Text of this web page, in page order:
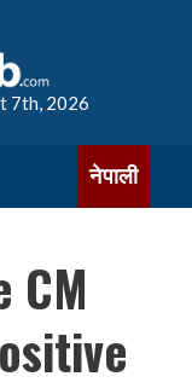
7th, 2026
नेपाली
CM